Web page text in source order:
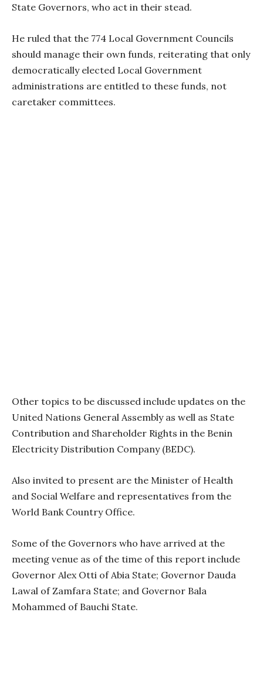
State Governors, who act in their stead.
He ruled that the 774 Local Government Councils
should manage their own funds, reiterating that only
democratically elected Local Government
administrations are entitled to these funds, not
caretaker committees.
Other topics to be discussed include updates on the
United Nations General Assembly as well as State
Contribution and Shareholder Rights in the Benin
Electricity Distribution Company (BEDC).
Also invited to present are the Minister of Health
and Social Welfare and representatives from the
World Bank Country Office.
Some of the Governors who have arrived at the
meeting venue as of the time of this report include
Governor Alex Otti of Abia State; Governor Dauda
Lawal of Zamfara State; and Governor Bala
Mohammed of Bauchi State.